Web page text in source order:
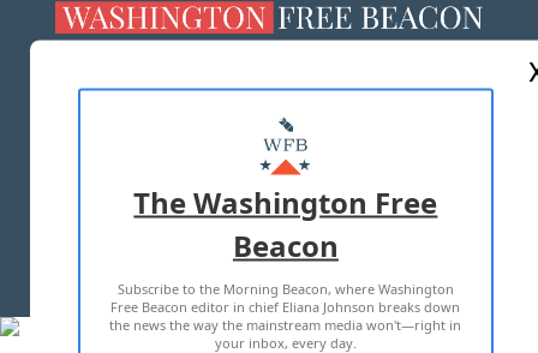
MASTHEAD
ADVERTISE WITH US
TERMS OF USE PRIVACY POLICY
2026 ALL RIGHTS RESERVED
The Washington Free
Beacon
Subscribe to the Morning Beacon, where Washington
Free Beacon editor in chief Eliana Johnson breaks down
the news the way the mainstream media won't—right in
your inbox, every day.